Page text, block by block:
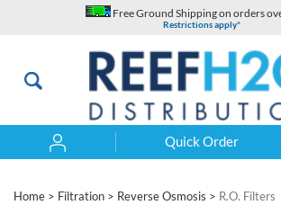
Free Ground Shipping on orders
Restrictions apply*
Quick Order
Home > Filtration > Reverse Osmosis > R.O. Filters